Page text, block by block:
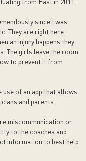
from East in 2011.
since I was
They are right here
an injury happens they
The girls leave the room
to prevent it from
use of an app that allows
and parents.
miscommunication or
to the coaches and
information to best help